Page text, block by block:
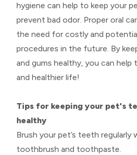
hygiene can help to keep your
prevent bad odor. Proper oral
the need for costly and
procedures in the future. By
and gums healthy, you can help
and healthier life!
Tips for keeping your pet's
healthy
Brush your pet’s teeth
toothbrush and toothpaste.